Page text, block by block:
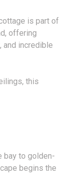
is part of
offering
and incredible
this
bay to golden-
begins the